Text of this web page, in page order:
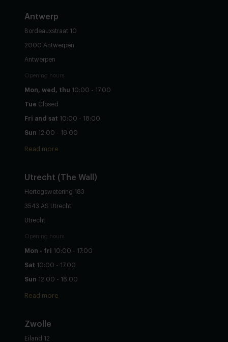
Antwerp
Bordeauxstraat 10
2000 Antwerpen
Antwerpen
Opening hours
Mon, wed, thu 10:00 - 17:00
Tue Closed
Fri and sat 10:00 - 18:00
Sun 12:00 - 18:00
Read more
Utrecht (The Wall)
Hertogswetering 183
3543 AS Utrecht
Utrecht
Opening hours
Mon - fri 10:00 - 17:00
Sat 10:00 - 17:00
Sun 12:00 - 16:00
Read more
Zwolle
Eiland 12